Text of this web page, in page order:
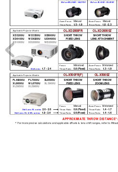
Zoom/Focus: Manual Zoom/Focus: Manual
Throw Ratio: 1.5 - 1.8 Throw Ratio: 1.8 - 2.3
XD3200U WD3300U
XD8000U
XD8100U
WD8200U
UD8400U
XD1000U
XD2000U WD2000U
Focus: Motorized Zoom/Focus: Motorized
Std Lens: 1.7 - 2.4 Throw Ratio: 0.8 (Fixed) Throw Ratio: 1.3 - 1.9
FL69000U FL7000U
XL6500U
XL6600U
WL6700U
XL5900U
XL5950U
XL5980U
Focus: Manual Zoom/Focus: Motorized
Std Lens FL series 2.0 - 2.6 Throw Ratio: 0.9 (Fixed) Throw Ratio: 1.4 - 1.7
Std Lens XL & WL series: 1.9 - 2.4 Throw Ratio: 0.8 (Fixed) Throw Ratio: 1.4 - 1.6
OL-XD2000FR
FIXED LENS ZOOM LENS
SHORT THROW
OL-XD2000SZ
* For more precise calculations and applicable offsets & lens shift ranges, refer to
APPROXIMATE THROW
OL-X500SZ
LENS ATTACHMENT
SHORT THROW
Std on XL1550 / XL2550
Std on WL2650 / HL2750
Applicable Projector Models
Applicable Projector Models
SHORT THROW
SHORT THROW
FIXED LENS
OL-X500FR(F)